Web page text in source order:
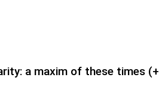
a maxim of these times